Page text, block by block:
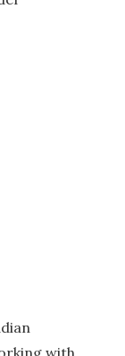
with